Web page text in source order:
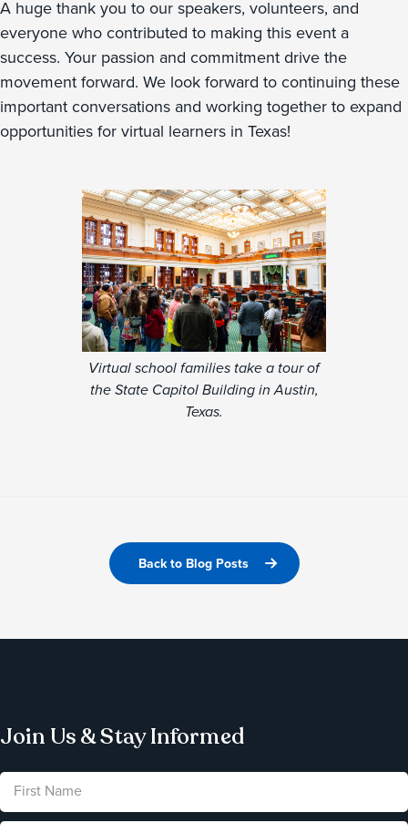
A huge thank you to our speakers, volunteers, and
everyone who contributed to making this event a
success. Your passion and commitment drive the
movement forward. We look forward to continuing these
important conversations and working together to expand
opportunities for virtual learners in Texas!
Virtual school families take a tour of
the State Capitol Building in Austin,
Texas.
Back to Blog Posts
Join Us & Stay Informed